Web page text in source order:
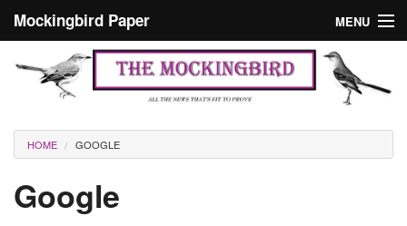
Mockingbird Paper MENU
Culture
Editorials
Podcast
Search form
Masthead
You are here
HOME GOOGLE
Google